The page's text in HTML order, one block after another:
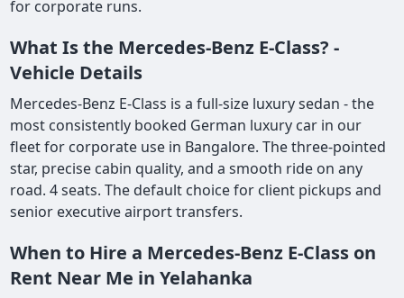
for corporate runs.
What Is the Mercedes-Benz E-Class? -
Vehicle Details
Mercedes-Benz E-Class is a full-size luxury sedan - the
most consistently booked German luxury car in our
fleet for corporate use in Bangalore. The three-pointed
star, precise cabin quality, and a smooth ride on any
road. 4 seats. The default choice for client pickups and
senior executive airport transfers.
When to Hire a Mercedes-Benz E-Class on
Rent Near Me in Yelahanka